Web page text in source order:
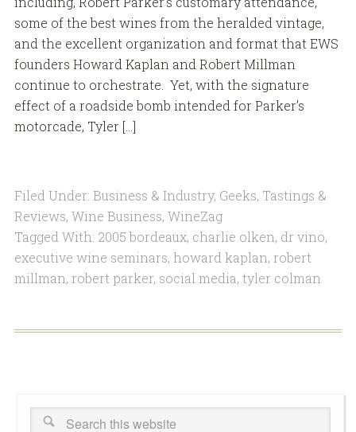
some of the best wines from the heralded vintage,
and the excellent organization and format that EWS
founders Howard Kaplan and Robert Millman
continue to orchestrate. Yet, with the signature
effect of a roadside bomb intended for Parker’s
motorcade, Tyler […]
Filed Under: Business & Industry, Geeks, Tastings &
Reviews, Wine Business, WineZag
Tagged With: 2005 bordeaux, charlie olken, dr vino,
executive wine seminars, howard kaplan, robert
millman, robert parker, social media, tyler colman